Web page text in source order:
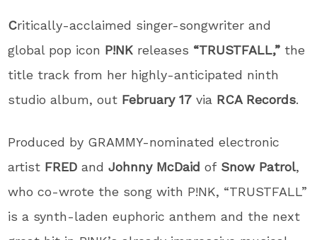
Critically-acclaimed singer-songwriter and
global pop icon P!NK releases “TRUSTFALL,” the
title track from her highly-anticipated ninth
studio album, out February 17via RCA Records.
Produced by GRAMMY-nominated electronic
artist FRED andJohnny McDaid of Snow Patrol,
who co-wrote the song with P!NK, “TRUSTFALL”
is a synth-laden euphoric anthem and the next